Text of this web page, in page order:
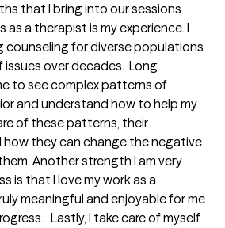
that I bring into our sessions
as a therapist is my experience. I
counseling for diverse populations
over decades.  Long
to see complex patterns of
and understand how to help my
of these patterns, their
they can change the negative
Another strength I am very
is that I love my work as a
meaningful and enjoyable for me
Lastly, I take care of myself